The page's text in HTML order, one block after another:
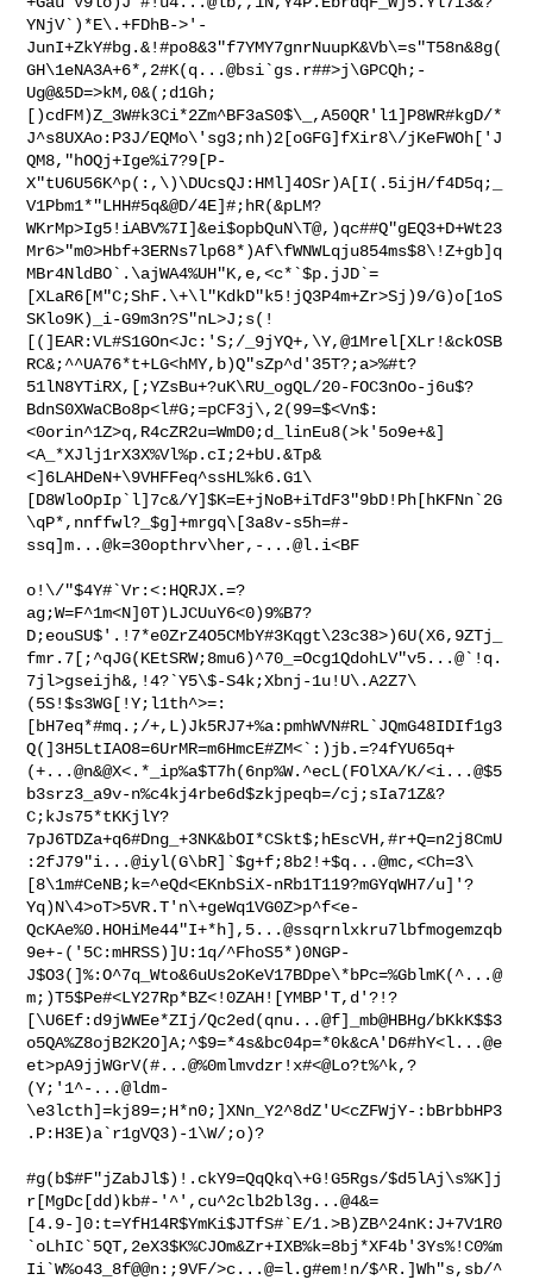
YNjV`)*E\.+FDhB->'-
JunI+ZkY#bg.&!#po8&3"f7YMY7gnrNuupK&Vb\=s"T58n&8g(
GH\1eNA3A+6*,2#K(q...@bsi`gs.r##>j\GPCQh;-
Ug@&5D=>kM,0&(;d1Gh;
[)cdFM)Z_3W#k3Ci*2Zm^BF3aS0$\_,A50QR'l1]P8WR#kgD/*
J^s8UXAo:P3J/EQMo\'sg3;nh)2[oGFG]fXir8\/jKeFWOh['J
QM8,"hOQj+Ige%i7?9[P-
X"tU6U56K^p(:,\)\DUcsQJ:HMl]4OSr)A[I(.5ijH/f4D5q;_
V1Pbm1*"LHH#5q&@D/4E]#;hR(&pLM?
WKrMp>Ig5!iABV%7I]&ei$opbQuN\T@,)qc##Q"gEQ3+D+Wt23
Mr6>"m0>Hbf+3ERNs7lp68*)Af\fWNWLqju854ms$8\!Z+gb]q
MBr4NldBO`.\ajWA4%UH"K,e,<c*`$p.jJD`=
[XLaR6[M"C;ShF.\+\l"KdkD"k5!jQ3P4m+Zr>Sj)9/G)o[1oS
SKlo9K)_i-G9m3n?S"nL>J;s(!
[(]EAR:VL#S1GOn<Jc:'S;/_9jYQ+,\Y,@1Mrel[XLr!&ckOSB
RC&;^^UA76*t+LG<hMY,b)Q"sZp^d'35T?;a>%#t?
51lN8YTiRX,[;YZsBu+?uK\RU_ogQL/20-FOC3nOo-j6u$?
BdnS0XWaCBo8p<l#G;=pCF3j\,2(99=$<Vn$:
<0orin^1Z>q,R4cZR2u=WmD0;d_linEu8(>k'5o9e+&]
<A_*XJlj1rX3X%Vl%p.cI;2+bU.&Tp&
<]6LAHDeN+\9VHFFeq^ssHL%k6.G1\
[D8WloOpIp`l]7c&/Y]$K=E+jNoB+iTdF3"9bD!Ph[hKFNn`2G
\qP*,nnffwl?_$g]+mrgq\[3a8v-s5h=#-
ssq]m...@k=30opthrv\her, -...@l.i<BF
o!\/"$4Y#`Vr:<:HQRJX.=?
ag;W=F^1m<N]0T)LJCUuY6<0)9%B7?
D;eouSU$'.!7*e0ZrZ4O5CMbY#3Kqgt\23c38>)6U(X6,9ZTj_
fmr.7[;^qJG(KEtSRW;8mu6)^70_=Ocg1QdohLV"v5...@`!q.
7jl>gseijh&,!4?`Y5\$-S4k;Xbnj-1u!U\.A2Z7\
(5S!$s3WG[!Y;l1th^>=:
[bH7eq*#mq.;/+,L)Jk5RJ7+%a:pmhWVN#RL`JQmG48IDIf1g3
Q(]3H5LtIAO8=6UrMR=m6HmcE#ZM<`:)jb.=?4fYU65q+
(+...@n&@X<.*_ip%a$T7h(6np%W.^ecL(FOlXA/K/<i...@$5
b3srz3_a9v-n%c4kj4rbe6d$zkjpeqb=/cj;sIa71Z&?
C;kJs75*tKKjlY?
7pJ6TDZa+q6#Dng_+3NK&bOI*CSkt$;hEscVH,#r+Q=n2j8CmU
:2fJ79"i...@iyl(G\bR]`$g+f;8b2!+$q...@mc,<Ch=3\
[8\1m#CeNB;k=^eQd<EKnbSiX-nRb1T119?mGYqWH7/u]'?
Yq)N\4>oT>5VR.T'n\+geWq1VG0Z>p^f<e-
QcKAe%0.HOHiMe44"I+*h],5...@ssqrnlxkru7lbfmogemzqb
9e+-('5C:mHRSS)]U:1q/^FhoS5*)0NGP-
J$O3(]%:O^7q_Wto&6uUs2oKeV17BDpe\*bPc=%GblmK(^...@
m;)T5$Pe#<LY27Rp*BZ<!0ZAH![YMBP'T,d'?!?
[\U6Ef:d9jWWEe*ZIj/Qc2ed(qnu...@f]_mb@HBHg/bKkK$$3
o5QA%Z8ojB2K2O]A;^$9=*4s&bc04p=*0k&cA'D6#hY<l...@e
et>pA9jjWGrV(#...@%0mlmvdzr!x#<@Lo?t%^k,?
(Y;'1^-...@ldm-
\e3lcth]=kj89=;H*n0;]XNn_Y2^8dZ'U<cZFWjY-:bBrbbHP3
.P:H3E)a`r1gVQ3)-1\W/;o)?
#g(b$#F"jZabJl$)!.ckY9=QqQkq\+G!G5Rgs/$d5lAj\s%K]j
r[MgDc[dd)kb#-'^',cu^2clb2bl3g...@4&=
[4.9-]0:t=YfH14R$YmKi$JTfS#`E/1.>B)ZB^24nK:J+7V1R0
`oLhIC`5QT,2eX3$K%CJOm&Zr+IXB%k=8bj*XF4b'3Ys%!C0%m
Ii`W%o43_8f@@n:;9VF/>c...@=l.g#em!n/$^R.]Wh"s,sb/^